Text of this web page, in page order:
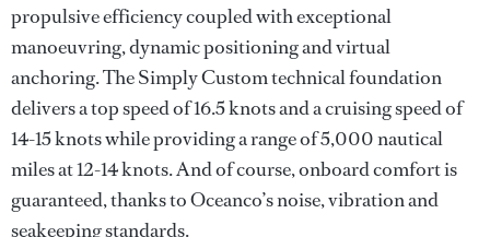
propulsive efficiency coupled with exceptional
manoeuvring, dynamic positioning and virtual
anchoring. The Simply Custom technical foundation
delivers a top speed of 16.5 knots and a cruising speed of
14-15 knots while providing a range of 5,000 nautical
miles at 12-14 knots. And of course, onboard comfort is
guaranteed, thanks to Oceanco’s noise, vibration and
seakeeping standards.